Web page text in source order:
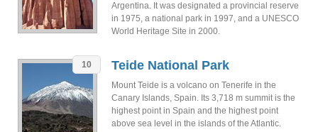
Argentina. It was designated a provincial reserve
in 1975, a national park in 1997, and a UNESCO
World Heritage Site in 2000.
10 Teide National Park
Mount Teide is a volcano on Tenerife in the
Canary Islands, Spain. Its 3,718 m summit is the
highest point in Spain and the highest point
above sea level in the islands of the Atlantic.